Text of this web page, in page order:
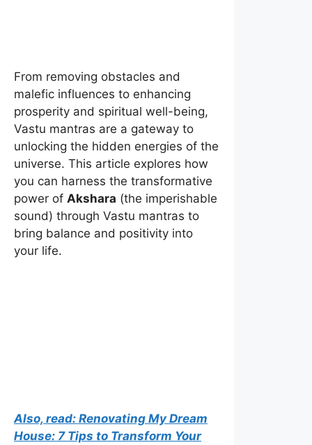
From removing obstacles and
malefic influences to enhancing
prosperity and spiritual well-being,
Vastu mantras are a gateway to
unlocking the hidden energies of the
universe. This article explores how
you can harness the transformative
power of Akshara (the imperishable
sound) through Vastu mantras to
bring balance and positivity into
your life.
Also, read: Renovating My Dream
House: 7 Tips to Transform Your